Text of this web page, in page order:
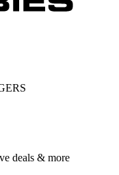
deals & more